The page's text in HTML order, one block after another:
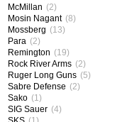
McMillan (2)
Mosin Nagant (8)
Mossberg (13)
Para (2)
Remington (19)
Rock River Arms (2)
Ruger Long Guns (5)
Sabre Defense (2)
Sako (1)
SIG Sauer (4)